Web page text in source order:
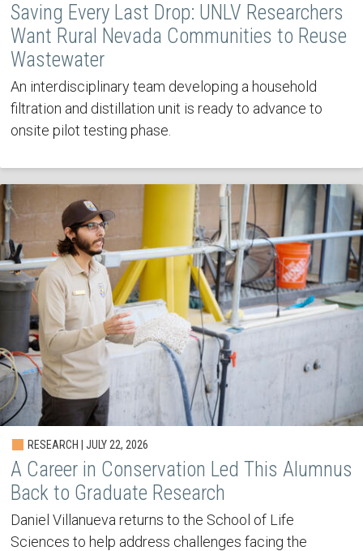
Saving Every Last Drop: UNLV Researchers
Want Rural Nevada Communities to Reuse
Wastewater
An interdisciplinary team developing a household
filtration and distillation unit is ready to advance to
onsite pilot testing phase.
RESEARCH | JULY 22, 2026
A Career in Conservation Led This Alumnus
Back to Graduate Research
Daniel Villanueva returns to the School of Life
Sciences to help address challenges facing the